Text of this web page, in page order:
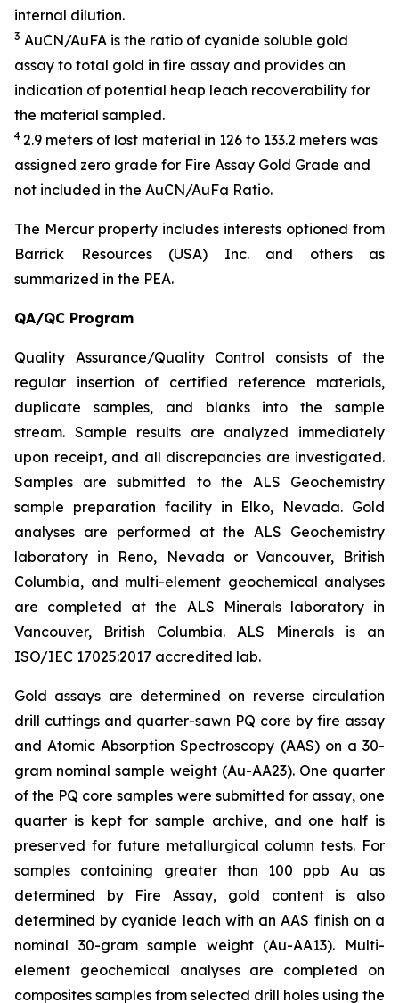
internal dilution.
3 AuCN/AuFA is the ratio of cyanide soluble gold
assay to total gold in fire assay and provides an
indication of potential heap leach recoverability for
the material sampled.
4 2.9 meters of lost material in 126 to 133.2 meters was
assigned zero grade for Fire Assay Gold Grade and
not included in the AuCN/AuFa Ratio.
The Mercur property includes interests optioned from
Barrick Resources (USA) Inc. and others as
summarized in the PEA.
QA/QC Program
Quality Assurance/Quality Control consists of the
regular insertion of certified reference materials,
duplicate samples, and blanks into the sample
stream. Sample results are analyzed immediately
upon receipt, and all discrepancies are investigated.
Samples are submitted to the ALS Geochemistry
sample preparation facility in Elko, Nevada. Gold
analyses are performed at the ALS Geochemistry
laboratory in Reno, Nevada or Vancouver, British
Columbia, and multi-element geochemical analyses
are completed at the ALS Minerals laboratory in
Vancouver, British Columbia. ALS Minerals is an
ISO/IEC 17025:2017 accredited lab.
Gold assays are determined on reverse circulation
drill cuttings and quarter-sawn PQ core by fire assay
and Atomic Absorption Spectroscopy (AAS) on a 30-
gram nominal sample weight (Au-AA23). One quarter
of the PQ core samples were submitted for assay, one
quarter is kept for sample archive, and one half is
preserved for future metallurgical column tests. For
samples containing greater than 100 ppb Au as
determined by Fire Assay, gold content is also
determined by cyanide leach with an AAS finish on a
nominal 30-gram sample weight (Au-AA13). Multi-
element geochemical analyses are completed on
composites samples from selected drill holes using the